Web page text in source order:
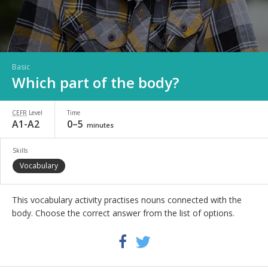
Basic
Which part of the body?
CEFR Level
A1-A2
Time
0–5 minutes
Skills
Vocabulary
This vocabulary activity practises nouns connected with the
body. Choose the correct answer from the list of options.
Facebook